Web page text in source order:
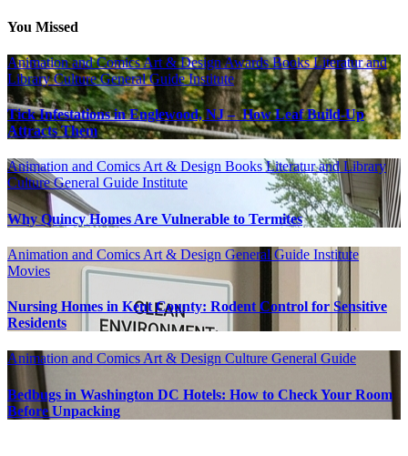
You Missed
Animation and ComicsArt & DesignAwardsBooks Literatur and
LibraryCultureGeneral GuideInstitute
Tick Infestations in Englewood, NJ – How Leaf Build-Up
Attracts Them
Animation and Comics Art & Design Books Literatur and Library
CultureGeneral Guide Institute
Why Quincy Homes Are Vulnerable to Termites
Animation and Comics Art & Design General Guide Institute
Movies
Nursing Homes in Kent County: Rodent Control for Sensitive
Residents
Animation and Comics Art & Design Culture General Guide
Bedbugs in Washington DC Hotels: How to Check Your Room
Before Unpacking